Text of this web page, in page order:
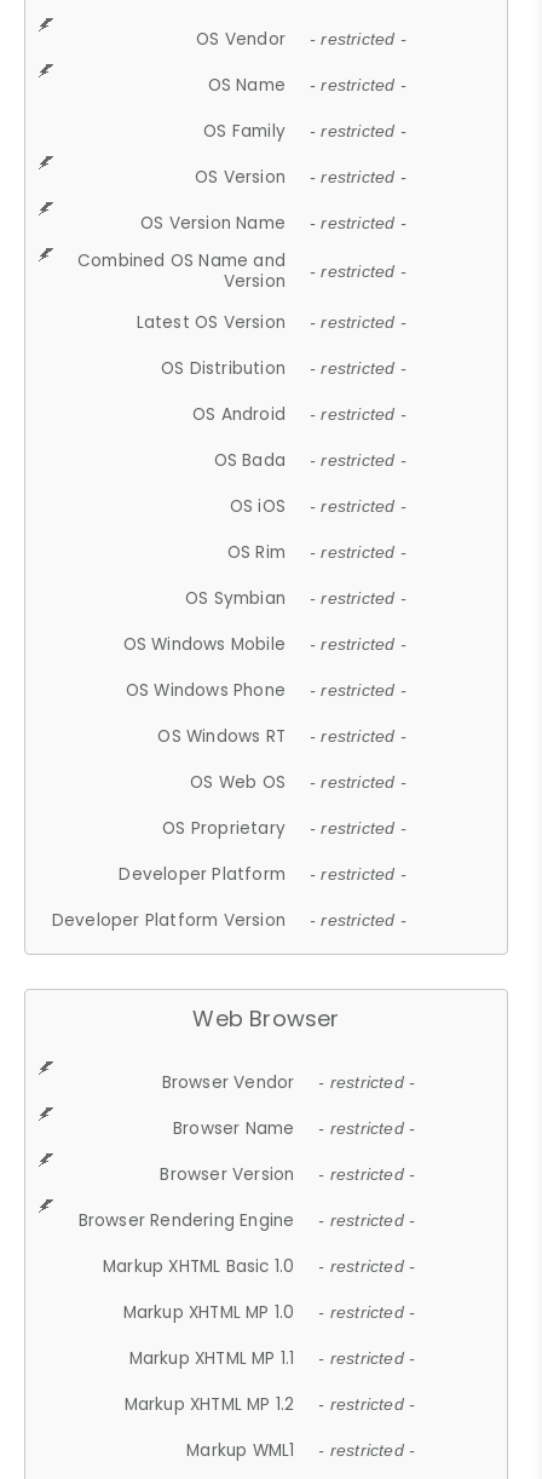
OS Vendor - restricted -
OS Name - restricted -
OS Family - restricted -
OS Version - restricted -
OS Version Name - restricted -
Combined OS Name and
Version
- restricted -
Latest OS Version - restricted -
OS Distribution - restricted -
OS Android - restricted -
OS Bada - restricted -
OS iOS - restricted -
OS Rim - restricted -
OS Symbian - restricted -
OS Windows Mobile - restricted -
OS Windows Phone - restricted -
OS Windows RT - restricted -
OS Web OS - restricted -
OS Proprietary - restricted -
Developer Platform - restricted -
Developer Platform Version - restricted -
Web Browser
Browser Vendor - restricted -
Browser Name - restricted -
Browser Version - restricted -
Browser Rendering Engine - restricted -
Markup XHTML Basic 1.0 - restricted -
Markup XHTML MP 1.0 - restricted -
Markup XHTML MP 1.1 - restricted -
Markup XHTML MP 1.2 - restricted -
Markup WML1 - restricted -